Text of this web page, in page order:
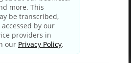
Privacy Notice